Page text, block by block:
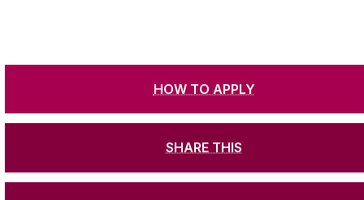
HOW TO APPLY
SHARE THIS